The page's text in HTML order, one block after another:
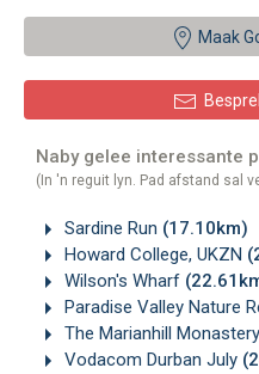
Maak
Naby gelee interessante
(In 'n reguit lyn. Pad afstand sal
Sardine Run (17.10km)
Howard College, UKZN
Wilson's Wharf
Paradise Valley Nature
The Marianhill Monastery
Vodacom Durban July